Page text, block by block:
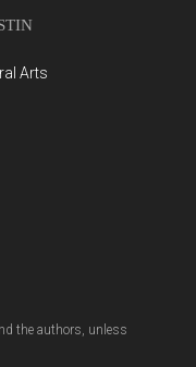
Arts
the authors, unless